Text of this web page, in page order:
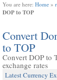
You are here: Home »
DOP to TOP
Convert
to TOP
Convert DOP to
exchange rates
Latest Currency